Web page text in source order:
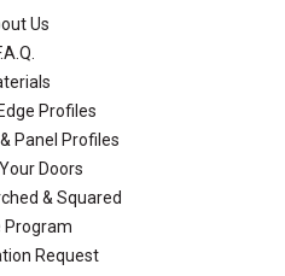
Us
Profiles
Panel Profiles
Doors
& Squared
Program
Request